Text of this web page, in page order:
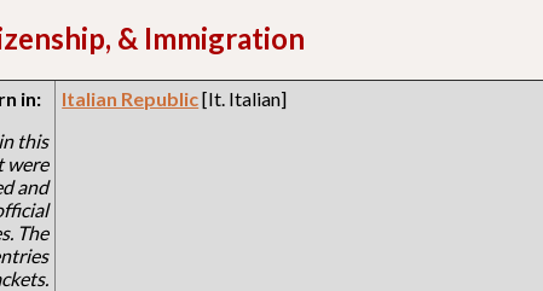
& Immigration
in:
this
were
and
The
Italian Republic[It. Italian]